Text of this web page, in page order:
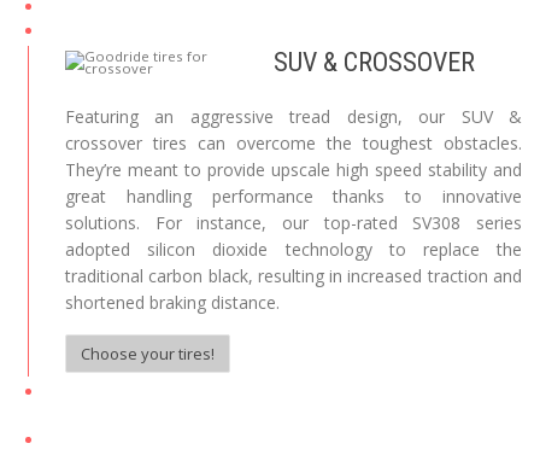
SUV & CROSSOVER
Featuring an aggressive tread design, our SUV &
crossover tires can overcome the toughest obstacles.
They’re meant to provide upscale high speed stability and
great handling performance thanks to innovative
solutions. For instance, our top-rated SV308 series
adopted silicon dioxide technology to replace the
traditional carbon black, resulting in increased traction and
shortened braking distance.
Choose your tires!